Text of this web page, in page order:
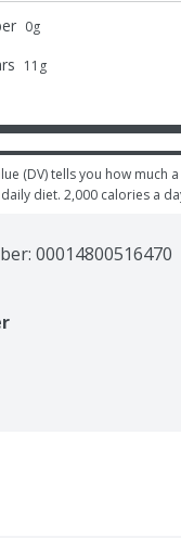
0g
11 g
(DV) tells you how much
diet. 2,000 calories a
00014800516470